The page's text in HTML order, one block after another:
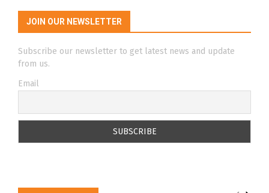
JOIN OUR NEWSLETTER
Subscribe our newsletter to get latest news and update
from us.
Email